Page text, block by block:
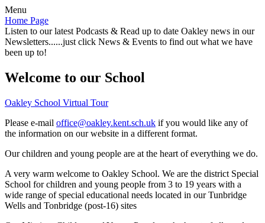
Menu
Home Page
Listen to our latest Podcasts & Read up to date Oakley news in our
Newsletters......just click News & Events to find out what we have
been up to!
Welcome to our School
Oakley School Virtual Tour
Please e-mail office@oakley.kent.sch.uk if you would like any of
the information on our website in a different format.
Our children and young people are at the heart of everything we do.
A very warm welcome to Oakley School. We are the district Special
School for children and young people from 3 to 19 years with a
wide range of special educational needs located in our Tunbridge
Wells and Tonbridge (post-16) sites